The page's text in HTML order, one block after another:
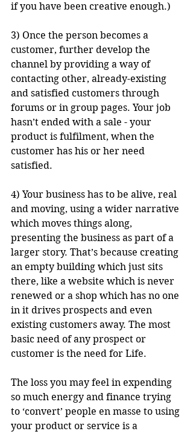
if you have been creative enough.)
3) Once the person becomes a
customer, further develop the
channel by providing a way of
contacting other, already-existing
and satisfied customers through
forums or in group pages. Your job
hasn’t ended with a sale - your
product is fulfilment, when the
customer has his or her need
satisfied.
4) Your business has to be alive, real
and moving, using a wider narrative
which moves things along,
presenting the business as part of a
larger story. That’s because creating
an empty building which just sits
there, like a website which is never
renewed or a shop which has no one
in it drives prospects and even
existing customers away. The most
basic need of any prospect or
customer is the need for Life.
The loss you may feel in expending
so much energy and finance trying
to ‘convert’ people en masse to using
your product or service is a